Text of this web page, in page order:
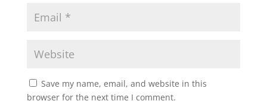
Save my name, email, and website in this
browser for the next time I comment.